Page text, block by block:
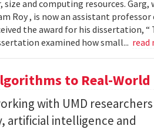
and computing resources. Garg,
Roy , is now an assistant
the award for his dissertation,
examined how small... read
to Real-
with UMD researchers
artificial intelligence and